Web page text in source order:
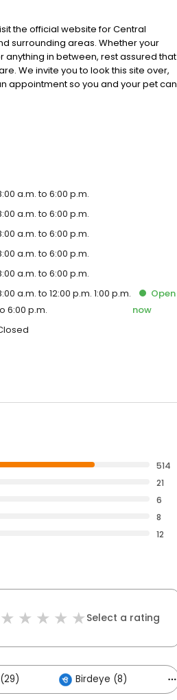
the official website for Central
surrounding areas. Whether your
in between, rest assured that
We invite you to look this site over,
appointment so you and your pet can
a.m. to 6:00 p.m.
a.m. to 6:00 p.m.
a.m. to 6:00 p.m.
a.m. to 6:00 p.m.
a.m. to 6:00 p.m.
a.m. to 12:00 p.m. 1:00 p.m.
6:00 p.m.
Open
now
514
21
6
8
12
Select a rating
Birdeye (8)